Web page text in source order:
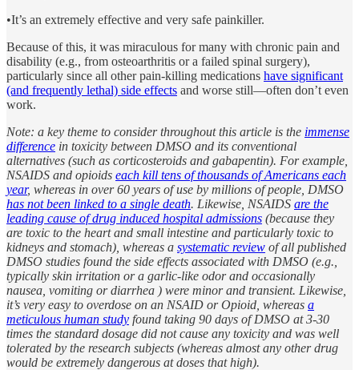
•It’s an extremely effective and very safe painkiller.
Because of this, it was miraculous for many with chronic pain and
disability (e.g., from osteoarthritis or a failed spinal surgery),
particularly since all other pain-killing medications have significant
(and frequently lethal) side effects and worse still—often don’t even
work.
Note: a key theme to consider throughout this article is the immense
difference in toxicity between DMSO and its conventional
alternatives (such as corticosteroids and gabapentin). For example,
NSAIDS and opioids each kill tens of thousands of Americans each
year, whereas in over 60 years of use by millions of people, DMSO
has not been linked to a single death. Likewise, NSAIDS are the
leading cause of drug induced hospital admissions (because they
are toxic to the heart and small intestine and particularly toxic to
kidneys and stomach), whereas a systematic review of all published
DMSO studies found the side effects associated with DMSO (e.g.,
typically skin irritation or a garlic-like odor and occasionally
nausea, vomiting or diarrhea ) were minor and transient. Likewise,
it’s very easy to overdose on an NSAID or Opioid, whereas a
meticulous human study found taking 90 days of DMSO at 3-30
times the standard dosage did not cause any toxicity and was well
tolerated by the research subjects (whereas almost any other drug
would be extremely dangerous at doses that high).